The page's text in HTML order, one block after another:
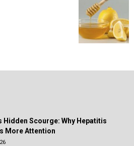
Hidden Scourge: Why Hepatitis
More Attention